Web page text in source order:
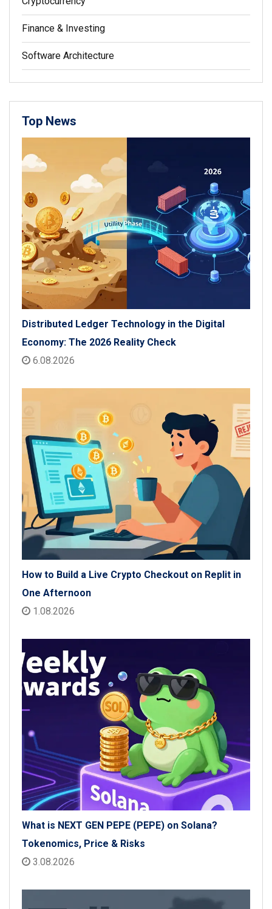
Finance & Investing
Software Architecture
Top News
Distributed Ledger Technology in the Digital
Economy: The 2026 Reality Check
6.08.2026
How to Build a Live Crypto Checkout on Replit in
One Afternoon
1.08.2026
What is NEXT GEN PEPE (PEPE) on Solana?
Tokenomics, Price & Risks
3.08.2026